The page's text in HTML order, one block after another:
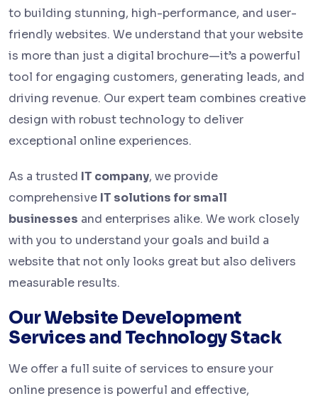
to building stunning, high-performance, and user-
friendly websites. We understand that your website
is more than just a digital brochure—it’s a powerful
tool for engaging customers, generating leads, and
driving revenue. Our expert team combines creative
design with robust technology to deliver
exceptional online experiences.
As a trusted IT company, we provide
comprehensive IT solutions for small
businesses and enterprises alike. We work closely
with you to understand your goals and build a
website that not only looks great but also delivers
measurable results.
Our Website Development
Services and Technology Stack
We offer a full suite of services to ensure your
online presence is powerful and effective,